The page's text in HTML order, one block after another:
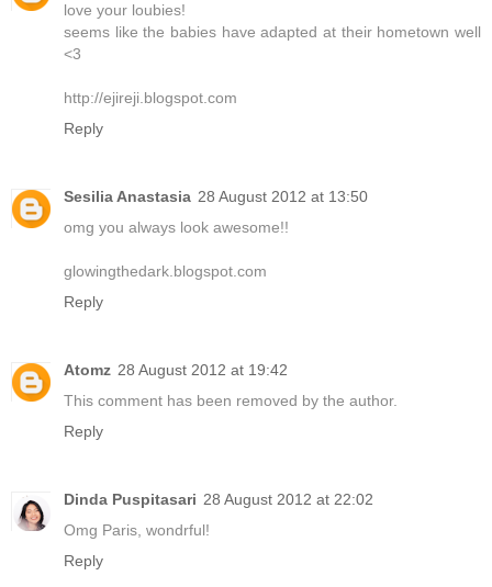
love your loubies!
seems like the babies have adapted at their hometown well
<3
http://ejireji.blogspot.com
Reply
Sesilia Anastasia 28 August 2012 at 13:50
omg you always look awesome!!
glowingthedark.blogspot.com
Reply
Atomz 28 August 2012 at 19:42
This comment has been removed by the author.
Reply
Dinda Puspitasari 28 August 2012 at 22:02
Omg Paris, wondrful!
Reply